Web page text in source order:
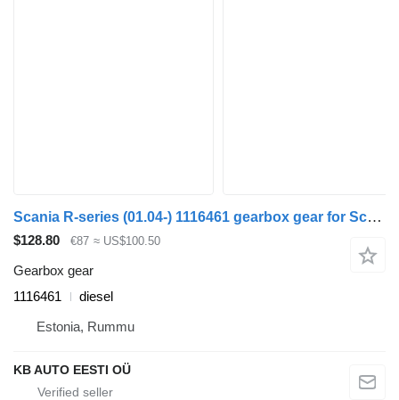
Scania R-series (01.04-) 1116461 gearbox gear for Scania P,G,R,T-series (2004-2017) truck
$128.80 €87 ≈ US$100.50
Gearbox gear
1116461
diesel
Estonia, Rummu
KB AUTO EESTI OÜ